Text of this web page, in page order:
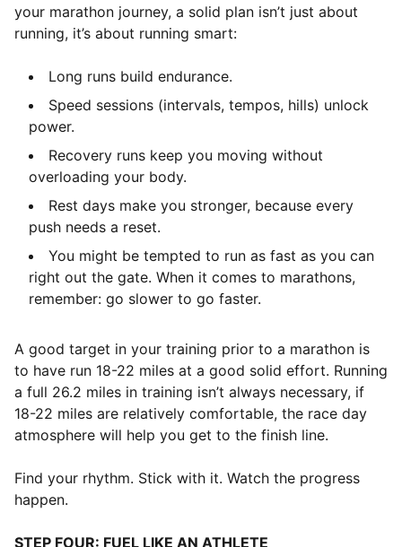
your marathon journey, a solid plan isn’t just about
running, it’s about running smart:
Long runs build endurance.
Speed sessions (intervals, tempos, hills) unlock
power.
Recovery runs keep you moving without
overloading your body.
Rest days make you stronger, because every
push needs a reset.
You might be tempted to run as fast as you can
right out the gate. When it comes to marathons,
remember: go slower to go faster.
A good target in your training prior to a marathon is
to have run 18-22 miles at a good solid effort. Running
a full 26.2 miles in training isn’t always necessary, if
18-22 miles are relatively comfortable, the race day
atmosphere will help you get to the finish line.
Find your rhythm. Stick with it. Watch the progress
happen.
STEP FOUR: FUEL LIKE AN ATHLETE